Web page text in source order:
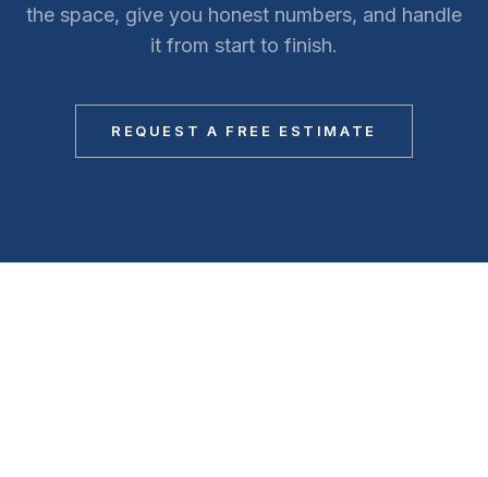
the space, give you honest numbers, and handle
it from start to finish.
REQUEST A FREE ESTIMATE